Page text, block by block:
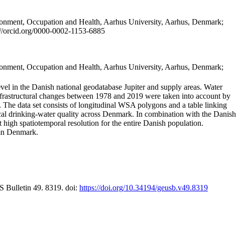
Occupation and Health, Aarhus University, Aarhus, Denmark;
0000-0002-1153-6885
Occupation and Health, Aarhus University, Aarhus, Denmark;
in the Danish national geodatabase Jupiter and supply areas. Water
changes between 1978 and 2019 were taken into account by
data set consists of longitudinal WSA polygons and a table linking
drinking-water quality across Denmark. In combination with the Danish
spatiotemporal resolution for the entire Danish population.
Denmark.
Bulletin 49. 8319. doi: https://doi.org/10.34194/geusb.v49.8319